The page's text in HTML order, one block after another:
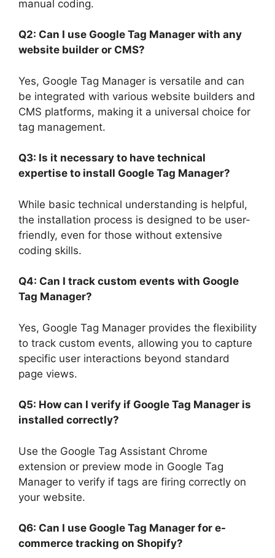
manual coding.
Q2: Can I use Google Tag Manager with any
website builder or CMS?
Yes, Google Tag Manager is versatile and can
be integrated with various website builders and
CMS platforms, making it a universal choice for
tag management.
Q3: Is it necessary to have technical
expertise to install Google Tag Manager?
While basic technical understanding is helpful,
the installation process is designed to be user-
friendly, even for those without extensive
coding skills.
Q4: Can I track custom events with Google
Tag Manager?
Yes, Google Tag Manager provides the flexibility
to track custom events, allowing you to capture
specific user interactions beyond standard
page views.
Q5: How can I verify if Google Tag Manager is
installed correctly?
Use the Google Tag Assistant Chrome
extension or preview mode in Google Tag
Manager to verify if tags are firing correctly on
your website.
Q6: Can I use Google Tag Manager for e-
commerce tracking on Shopify?